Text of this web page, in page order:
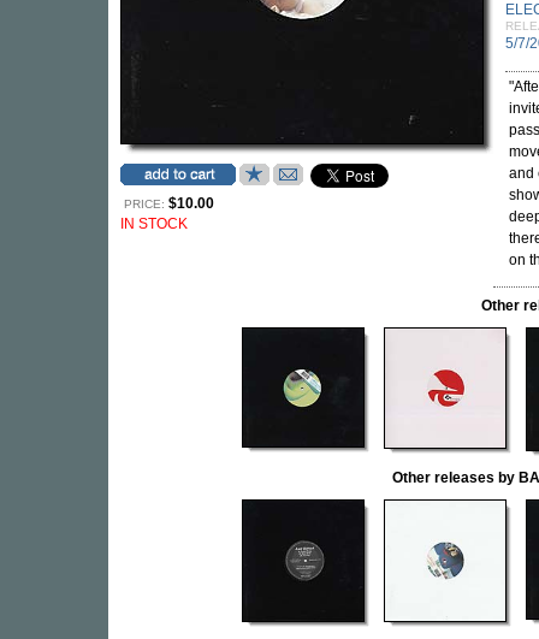
PRICE: $10.00
IN STOCK
5/7/
and
on
Other
Other releases by